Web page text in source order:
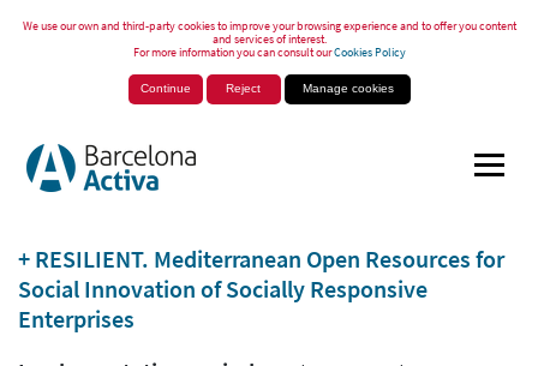
We use our own and third-party cookies to improve your browsing experience and to offer you content
and services of interest.
For more information you can consult ourCookies Policy
Continue Reject Manage cookies
+ RESILIENT. Mediterranean Open Resources for
Social Innovation of Socially Responsive
Enterprises